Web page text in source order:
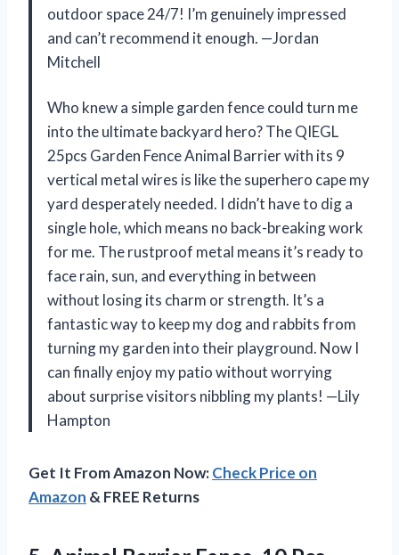
outdoor space 24/7! I’m genuinely impressed
and can’t recommend it enough. —Jordan
Mitchell
Who knew a simple garden fence could turn me
into the ultimate backyard hero? The QIEGL
25pcs Garden Fence Animal Barrier with its 9
vertical metal wires is like the superhero cape my
yard desperately needed. I didn’t have to dig a
single hole, which means no back-breaking work
for me. The rustproof metal means it’s ready to
face rain, sun, and everything in between
without losing its charm or strength. It’s a
fantastic way to keep my dog and rabbits from
turning my garden into their playground. Now I
can finally enjoy my patio without worrying
about surprise visitors nibbling my plants! —Lily
Hampton
Get It From Amazon Now:Check Price on
Amazon & FREE Returns